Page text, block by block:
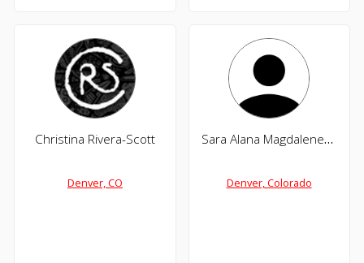
Christina Rivera-Scott
Denver, CO
Sara Alana Magdalene Wilson
Denver, Colorado